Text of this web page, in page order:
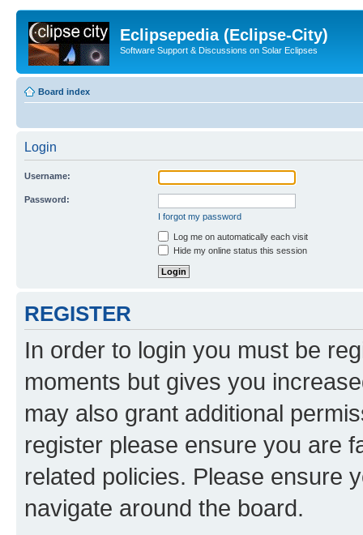
Eclipsepedia (Eclipse-City)
Software Support & Discussions on Solar Eclipses
Board index
Login
Username:
Password:
I forgot my password
Log me on automatically each visit
Hide my online status this session
REGISTER
In order to login you must be
moments but gives you
may also grant additional
register please ensure you are
related policies. Please ensure
navigate around the board.